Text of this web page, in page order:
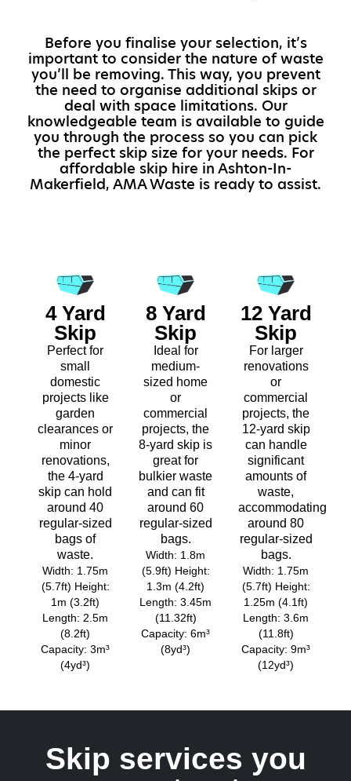
Before you finalise your selection, it’s
important to consider the nature of waste
you’ll be removing. This way, you prevent
the need to organise additional skips or
deal with space limitations. Our
knowledgeable team is available to guide
you through the process so you can pick
the perfect skip size for your needs. For
affordable skip hire in Ashton-In-
Makerfield, AMA Waste is ready to assist.
4 Yard
Skip
Perfect for
small
domestic
projects like
garden
clearances or
minor
renovations,
the 4-yard
skip can hold
around 40
regular-sized
bags of
waste.
Width: 1.75m
(5.7ft) Height:
1m (3.2ft)
Length: 2.5m
(8.2ft)
Capacity: 3m³
(4yd³)
8 Yard
Skip
Ideal for
medium-
sized home
or
commercial
projects, the
8-yard skip is
great for
bulkier waste
and can fit
around 60
regular-sized
bags.
Width: 1.8m
(5.9ft) Height:
1.3m (4.2ft)
Length: 3.45m
(11.32ft)
Capacity: 6m³
(8yd³)
12 Yard
Skip
For larger
renovations
or
commercial
projects, the
12-yard skip
can handle
significant
amounts of
waste,
accommodating
around 80
regular-sized
bags.
Width: 1.75m
(5.7ft) Height:
1.25m (4.1ft)
Length: 3.6m
(11.8ft)
Capacity: 9m³
(12yd³)
Skip services you